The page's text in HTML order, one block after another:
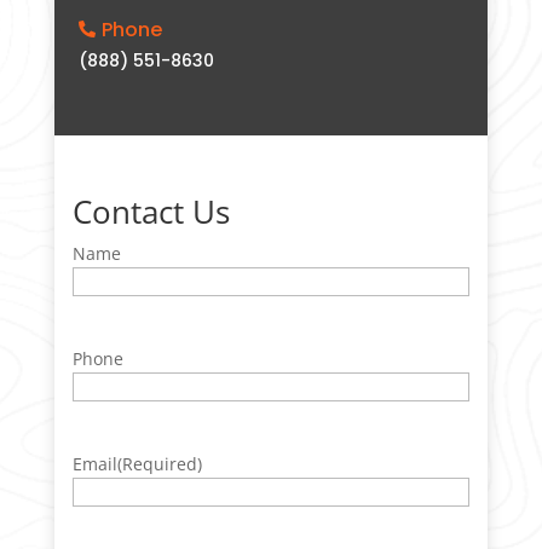
 Phone
(888) 551-8630
Contact Us
Name
Phone
Email(Required)